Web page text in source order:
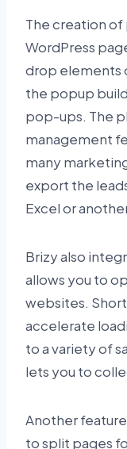
The creation of
WordPress
drop elements
the popup
pop-ups. The
management
many
export the
Excel or
Brizy also
allows you to
websites.
accelerate
to a variety of
lets you to
Another
to split pages